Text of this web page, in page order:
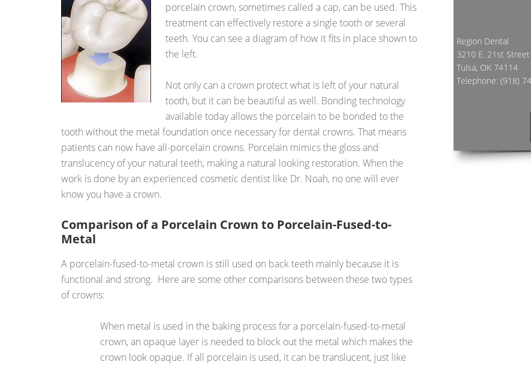
porcelain crown, sometimes called a cap, can be used. This
treatment can effectively restore a single tooth or several
teeth. You can see a diagram of how it fits in place shown to
the left.
Not only can a crown protect what is left of your natural
tooth, but it can be beautiful as well. Bonding technology
available today allows the porcelain to be bonded to the
tooth without the metal foundation once necessary for dental crowns. That means
patients can now have all-porcelain crowns. Porcelain mimics the gloss and
translucency of your natural teeth, making a natural looking restoration. When the
work is done by an experienced cosmetic dentist like Dr. Noah, no one will ever
know you have a crown.
Comparison of a Porcelain Crown to Porcelain-Fused-to-
Metal
A porcelain-fused-to-metal crown is still used on back teeth mainly because it is
functional and strong. Here are some other comparisons between these two types
of crowns:
When metal is used in the baking process for a porcelain-fused-to-metal
crown, an opaque layer is needed to block out the metal which makes the
crown look opaque. If all porcelain is used, it can be translucent, just like
Region Dental
3210 E. 21st Street
Tulsa, OK 74114
Telephone: (918)